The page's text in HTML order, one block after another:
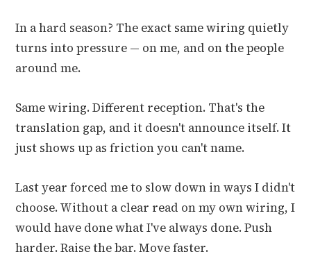
In a hard season? The exact same wiring quietly
turns into pressure — on me, and on the people
around me.
Same wiring. Different reception. That's the
translation gap, and it doesn't announce itself. It
just shows up as friction you can't name.
Last year forced me to slow down in ways I didn't
choose. Without a clear read on my own wiring, I
would have done what I've always done. Push
harder. Raise the bar. Move faster.